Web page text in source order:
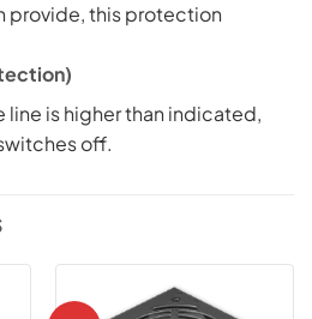
provide, this protection
line is higher than indicated,
off.